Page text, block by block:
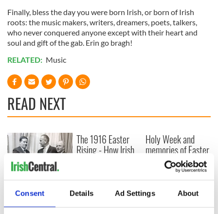
Consent Details Ad Settings About
Finally, bless the day you were born Irish, or born of Irish
roots: the music makers, writers, dreamers, poets, talkers,
who never conquered anyone except with their heart and
soul and gift of the gab. Erin go bragh!
RELATED: Music
READ NEXT
Vital 25th
Amendment, the
work of an Irish
The 1916 Easter
Rising - How Irish
differently
Holy Week and
memories of Easter
as a child in Ireland